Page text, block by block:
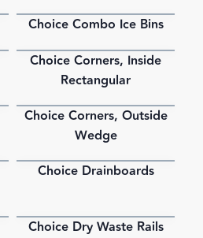
PDF
Choice Combo Ice Bins
PDF
Choice Corners, Inside
Rectangular
PDF
Choice Corners, Outside
Wedge
PDF
Choice Drainboards
PDF
Choice Dry Waste Rails